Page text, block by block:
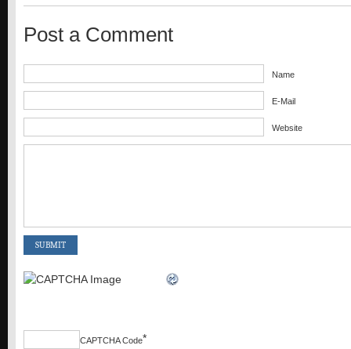
Post a Comment
Name
E-Mail
Website
CAPTCHA Code*